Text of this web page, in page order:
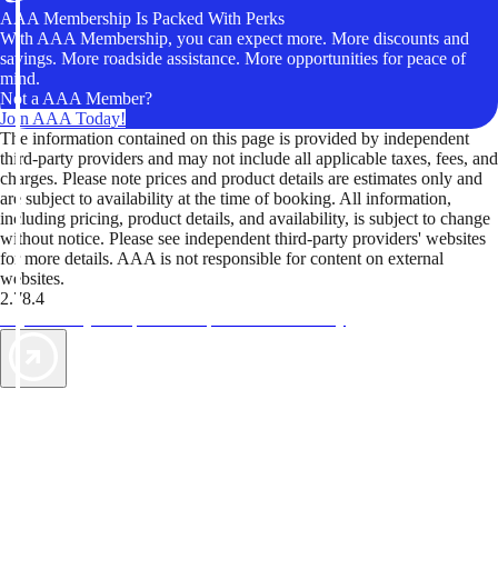
AAA Membership Is Packed With Perks
With AAA Membership, you can expect more. More discounts and
savings. More roadside assistance. More opportunities for peace of
mind.
Not a AAA Member?
Join AAA Today!
The information contained on this page is provided by independent
third-party providers and may not include all applicable taxes, fees, and
charges. Please note prices and product details are estimates only and
are subject to availability at the time of booking. All information,
including pricing, product details, and availability, is subject to change
without notice. Please see independent third-party providers' websites
for more details. AAA is not responsible for content on external
websites.
2.78.4